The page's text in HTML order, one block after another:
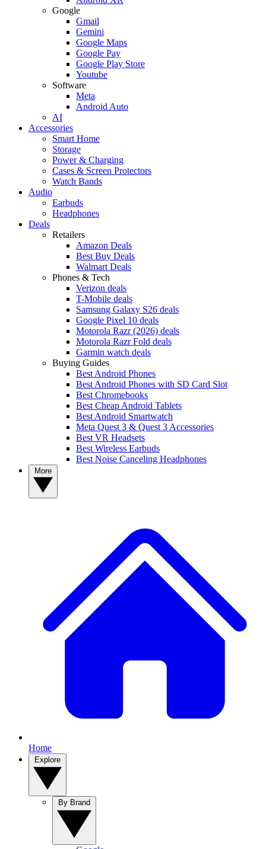
Google
Gmail
Gemini
Google Maps
Google Pay
Google Play Store
Youtube
Software
Meta
Android Auto
AI
Accessories
Smart Home
Storage
Power & Charging
Cases & Screen Protectors
Watch Bands
Audio
Earbuds
Headphones
Deals
Retailers
Amazon Deals
Best Buy Deals
Walmart Deals
Phones & Tech
Verizon deals
T-Mobile deals
Samsung Galaxy S26 deals
Google Pixel 10 deals
Motorola Razr (2026) deals
Motorola Razr Fold deals
Garmin watch deals
Buying Guides
Best Android Phones
Best Android Phones with SD Card Slot
Best Chromebooks
Best Cheap Android Tablets
Best Android Smartwatch
Meta Quest 3 & Quest 3 Accessories
Best VR Headsets
Best Wireless Earbuds
Best Noise Canceling Headphones
Home